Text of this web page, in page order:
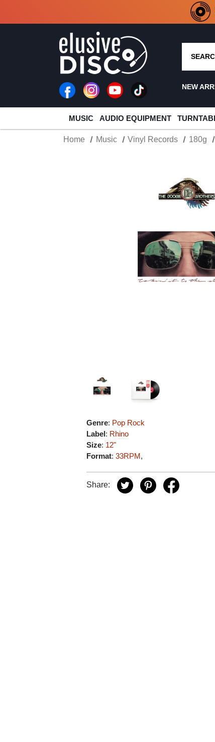
NEW
MUSIC AUDIO EQUIPMENT
Home Music Vinyl Records 180g
Genre: Pop Rock
Label: Rhino
Size: 12"
Format:33RPM,
Share: